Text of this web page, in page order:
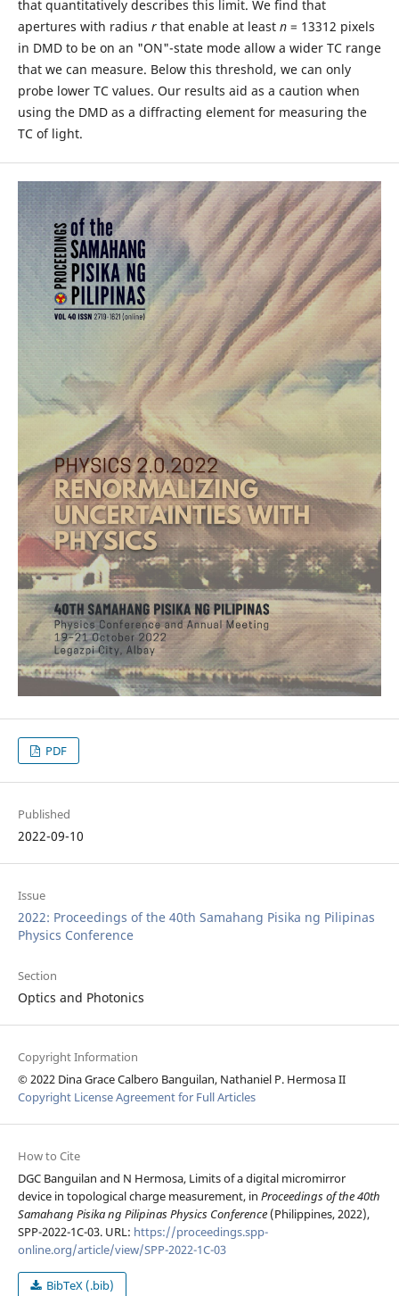
that quantitatively describes this limit. We find that
apertures with radius rthat enable at least n = 13312 pixels
in DMD to be on an "ON"-state mode allow a wider TC range
that we can measure. Below this threshold, we can only
probe lower TC values. Our results aid as a caution when
using the DMD as a diffracting element for measuring the
TC of light.
PDF
Published
2022-09-10
Issue
2022: Proceedings of the 40th Samahang Pisika ng Pilipinas
Physics Conference
Section
Optics and Photonics
Copyright Information
© 2022 Dina Grace Calbero Banguilan, Nathaniel P. Hermosa II
Copyright License Agreement for Full Articles
How to Cite
DGC Banguilan and N Hermosa, Limits of a digital micromirror
device in topological charge measurement, in Proceedings of the 40th
Samahang Pisika ng Pilipinas Physics Conference(Philippines, 2022),
SPP-2022-1C-03. URL: https://proceedings.spp-
online.org/article/view/SPP-2022-1C-03
BibTeX (.bib)